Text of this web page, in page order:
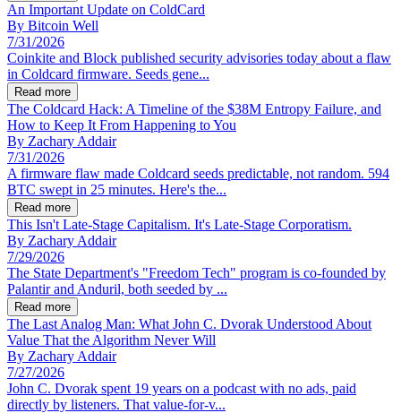
An Important Update on ColdCard
By Bitcoin Well
7/31/2026
Coinkite and Block published security advisories today about a flaw
in Coldcard firmware. Seeds gene...
Read more
The Coldcard Hack: A Timeline of the $38M Entropy Failure, and
How to Keep It From Happening to You
By Zachary Addair
7/31/2026
A firmware flaw made Coldcard seeds predictable, not random. 594
BTC swept in 25 minutes. Here's the...
Read more
This Isn't Late-Stage Capitalism. It's Late-Stage Corporatism.
By Zachary Addair
7/29/2026
The State Department's "Freedom Tech" program is co-founded by
Palantir and Anduril, both seeded by ...
Read more
The Last Analog Man: What John C. Dvorak Understood About
Value That the Algorithm Never Will
By Zachary Addair
7/27/2026
John C. Dvorak spent 19 years on a podcast with no ads, paid
directly by listeners. That value-for-v...